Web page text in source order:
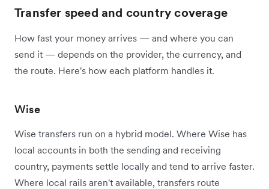
Transfer speed and country coverage
How fast your money arrives — and where you can
send it — depends on the provider, the currency, and
the route. Here's how each platform handles it.
Wise
Wise transfers run on a hybrid model. Where Wise has
local accounts in both the sending and receiving
country, payments settle locally and tend to arrive faster.
Where local rails aren't available, transfers route